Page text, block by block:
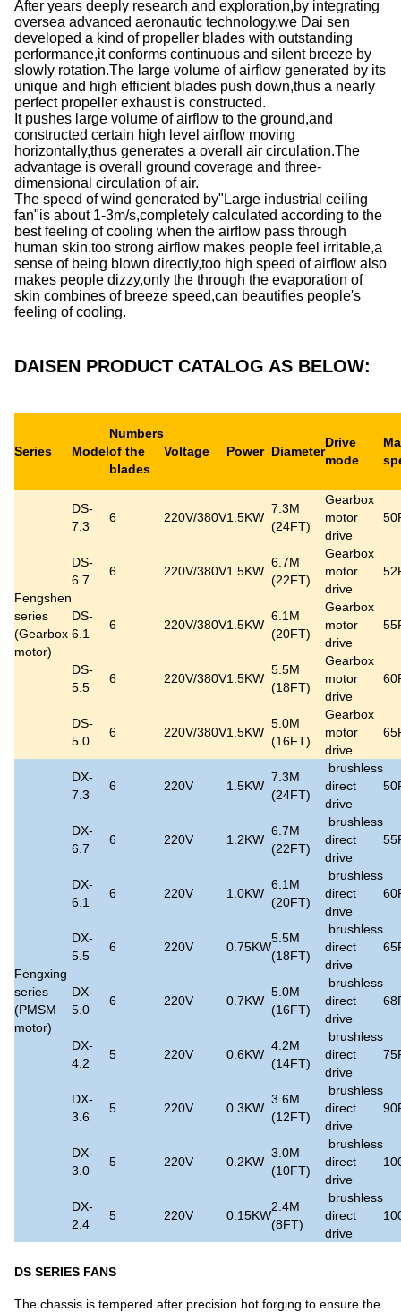
After years deeply research and exploration,by integrating
oversea advanced aeronautic technology,we Dai sen
developed a kind of propeller blades with outstanding
performance,it conforms continuous and silent breeze by
slowly rotation.The large volume of airflow generated by its
unique and high efficient blades push down,thus a nearly
perfect propeller exhaust is constructed.
It pushes large volume of airflow to the ground,and
constructed certain high level airflow moving
horizontally,thus generates a overall air circulation.The
advantage is overall ground coverage and three-
dimensional circulation of air.
The speed of wind generated by"Large industrial ceiling
fan"is about 1-3m/s,completely calculated according to the
best feeling of cooling when the airflow pass through
human skin.too strong airflow makes people feel irritable,a
sense of being blown directly,too high speed of airflow also
makes people dizzy,only the through the evaporation of
skin combines of breeze speed,can beautifies people's
feeling of cooling.
DAISEN PRODUCT CATALOG AS BELOW:
Series Model
Numbers
of the
blades
Voltage Power Diameter
Drive
mode
Fengshen
series
(Gearbox
motor)
DS-
7.3
6 220V/380V1.5KW
7.3M
(24FT)
Gearbox
motor
drive
DS-
6.7
6 220V/380V1.5KW
6.7M
(22FT)
Gearbox
motor
drive
DS-
6.1
6 220V/380V1.5KW
6.1M
(20FT)
Gearbox
motor
drive
DS-
5.5
6 220V/380V1.5KW
5.5M
(18FT)
Gearbox
motor
drive
DS-
5.0
6 220V/380V1.5KW
5.0M
(16FT)
Gearbox
motor
drive
Fengxing
series
(PMSM
motor)
DX-
7.3
6 220V 1.5KW
7.3M
(24FT)
brushless
direct
drive
DX-
6.7
6 220V 1.2KW
6.7M
(22FT)
brushless
direct
drive
DX-
6.1
6 220V 1.0KW
6.1M
(20FT)
brushless
direct
drive
DX-
5.5
6 220V 0.75KW
5.5M
(18FT)
brushless
direct
drive
DX-
5.0
6 220V 0.7KW
5.0M
(16FT)
brushless
direct
drive
DX-
4.2
5 220V 0.6KW
4.2M
(14FT)
brushless
direct
drive
DX-
3.6
5 220V 0.3KW
3.6M
(12FT)
brushless
direct
drive
DX-
3.0
5 220V 0.2KW
3.0M
(10FT)
brushless
direct
drive
DX-
2.4
5 220V 0.15KW
2.4M
(8FT)
brushless
direct
drive
DS SERIES FANS
The chassis is tempered after precision hot forging to ensure the